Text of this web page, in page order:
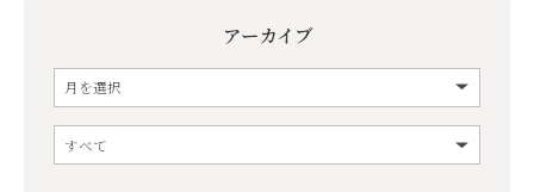
アーカイブ